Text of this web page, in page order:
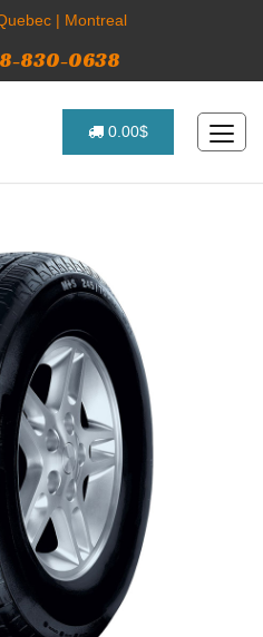
| Montreal
830-0638
0.00$